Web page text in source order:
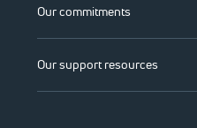
Our commitments
Our support resources